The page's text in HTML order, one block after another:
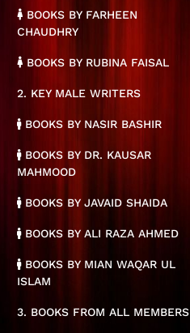
BOOKS BY FARHEEN
CHAUDHRY
BOOKS BY RUBINA FAISAL
2. KEY MALE WRITERS
BOOKS BY NASIR BASHIR
BOOKS BY DR. KAUSAR
MAHMOOD
BOOKS BY JAVAID SHAIDA
BOOKS BY ALI RAZA AHMED
BOOKS BY MIAN WAQAR UL
ISLAM
3. BOOKS FROM ALL MEMBERS